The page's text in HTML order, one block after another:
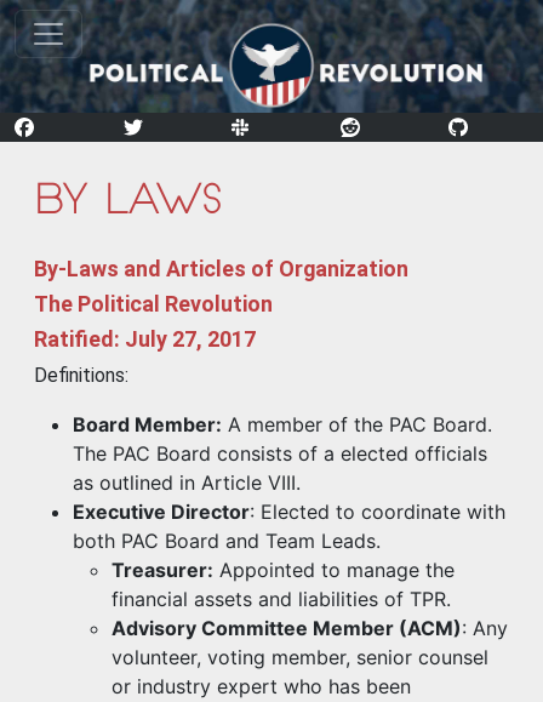
By-Laws
By-Laws and Articles of Organization
The Political Revolution
Ratified: July 27, 2017
Definitions:
Board Member: A member of the PAC Board.
The PAC Board consists of a elected officials
as outlined in Article VIII.
Executive Director: Elected to coordinate with
both PAC Board and Team Leads.
Treasurer: Appointed to manage the
financial assets and liabilities of TPR.
Advisory Committee Member (ACM): Any
volunteer, voting member, senior counsel
or industry expert who has been